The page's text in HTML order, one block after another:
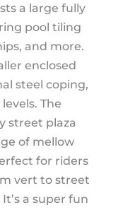
a large fully
pool tiling
and more.
enclosed
steel coping,
The
street plaza
of mellow
for riders
vert to street
a super fun